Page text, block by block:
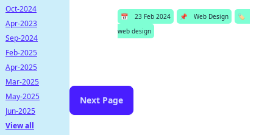
📅 23 Feb 2024 📌 Web Design
🏷️
web design
Next Page
Oct-2024
Apr-2023
Sep-2024
Feb-2025
Apr-2025
Mar-2025
May-2025
Jun-2025
View all